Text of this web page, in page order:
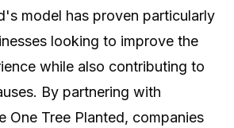
model has proven particularly
looking to improve the
while also contributing to
By partnering with
One Tree Planted, companies